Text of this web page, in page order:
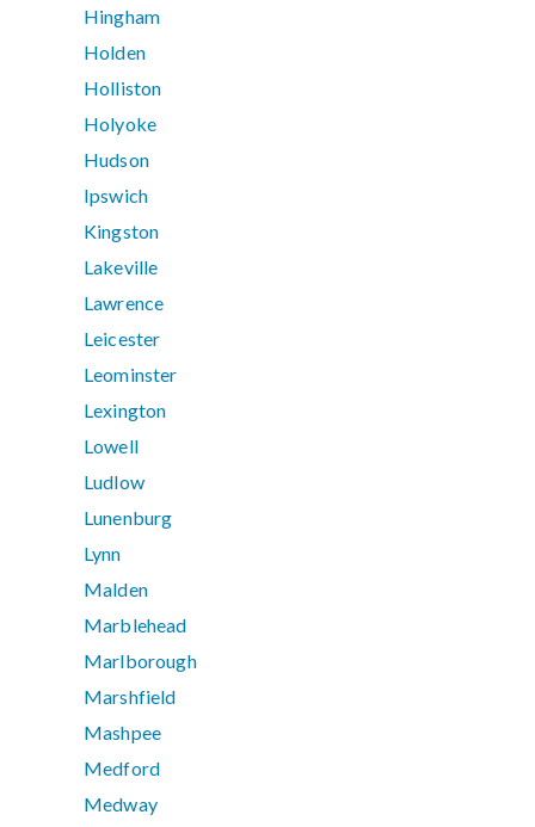
Hingham
Holden
Holliston
Holyoke
Hudson
Ipswich
Kingston
Lakeville
Lawrence
Leicester
Leominster
Lexington
Lowell
Ludlow
Lunenburg
Lynn
Malden
Marblehead
Marlborough
Marshfield
Mashpee
Medford
Medway